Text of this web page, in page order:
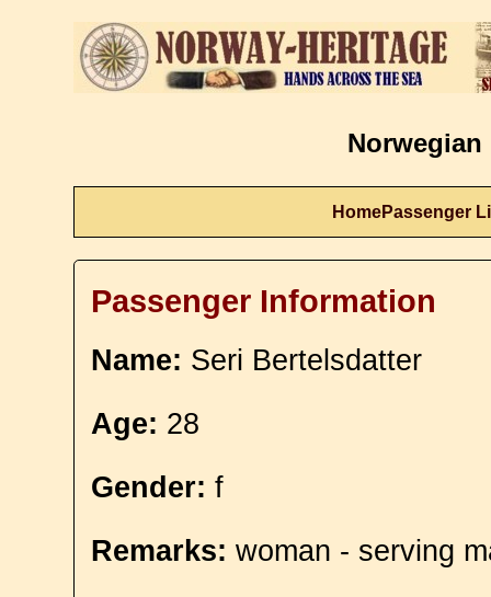
Norwegian
HomePassenger
Passenger Information
Name: Seri Bertelsdatter
Age: 28
Gender: f
Remarks: woman - serving